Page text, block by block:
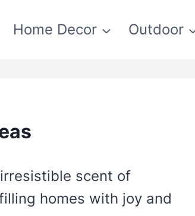
Home Decor Outdoor
scent of
homes with joy and